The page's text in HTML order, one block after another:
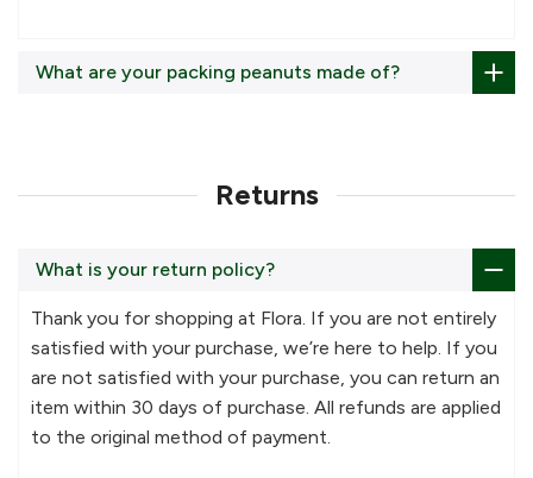
What are your packing peanuts made of?
Returns
What is your return policy?
Thank you for shopping at Flora. If you are not entirely
satisfied with your purchase, we’re here to help. If you
are not satisfied with your purchase, you can return an
item within 30 days of purchase. All refunds are applied
to the original method of payment.